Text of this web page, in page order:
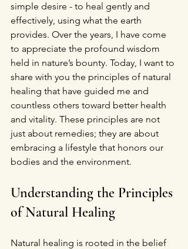
simple desire - to heal gently and
effectively, using what the earth
provides. Over the years, I have come
to appreciate the profound wisdom
held in nature’s bounty. Today, I want to
share with you the principles of natural
healing that have guided me and
countless others toward better health
and vitality. These principles are not
just about remedies; they are about
embracing a lifestyle that honors our
bodies and the environment.
Understanding the Principles
of Natural Healing
Natural healing is rooted in the belief